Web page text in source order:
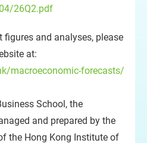
26Q2.pdf
figures and analyses, please
at:
macroeconomic-forecasts/
School, the
and prepared by the
the Hong Kong Institute of